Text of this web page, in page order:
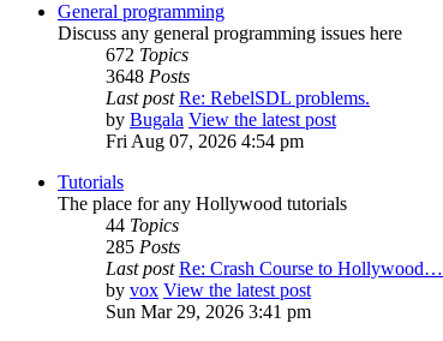
General programming
Discuss any general programming issues here
672 Topics
3648 Posts
Last post Re: RebelSDL problems.
by Bugala View the latest post
Fri Aug 07, 2026 4:54 pm
Tutorials
The place for any Hollywood tutorials
44 Topics
285 Posts
Last post Re: Crash Course to Hollywood…
by vox View the latest post
Sun Mar 29, 2026 3:41 pm